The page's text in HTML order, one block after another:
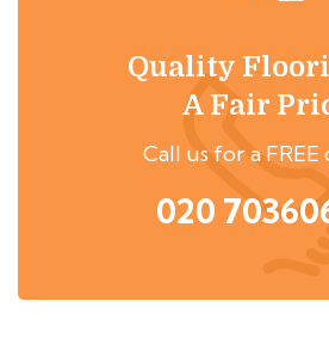
Quality
A Fair
Call us for a
020